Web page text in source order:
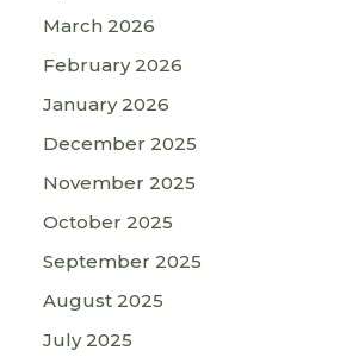
March 2026
February 2026
January 2026
December 2025
November 2025
October 2025
September 2025
August 2025
July 2025